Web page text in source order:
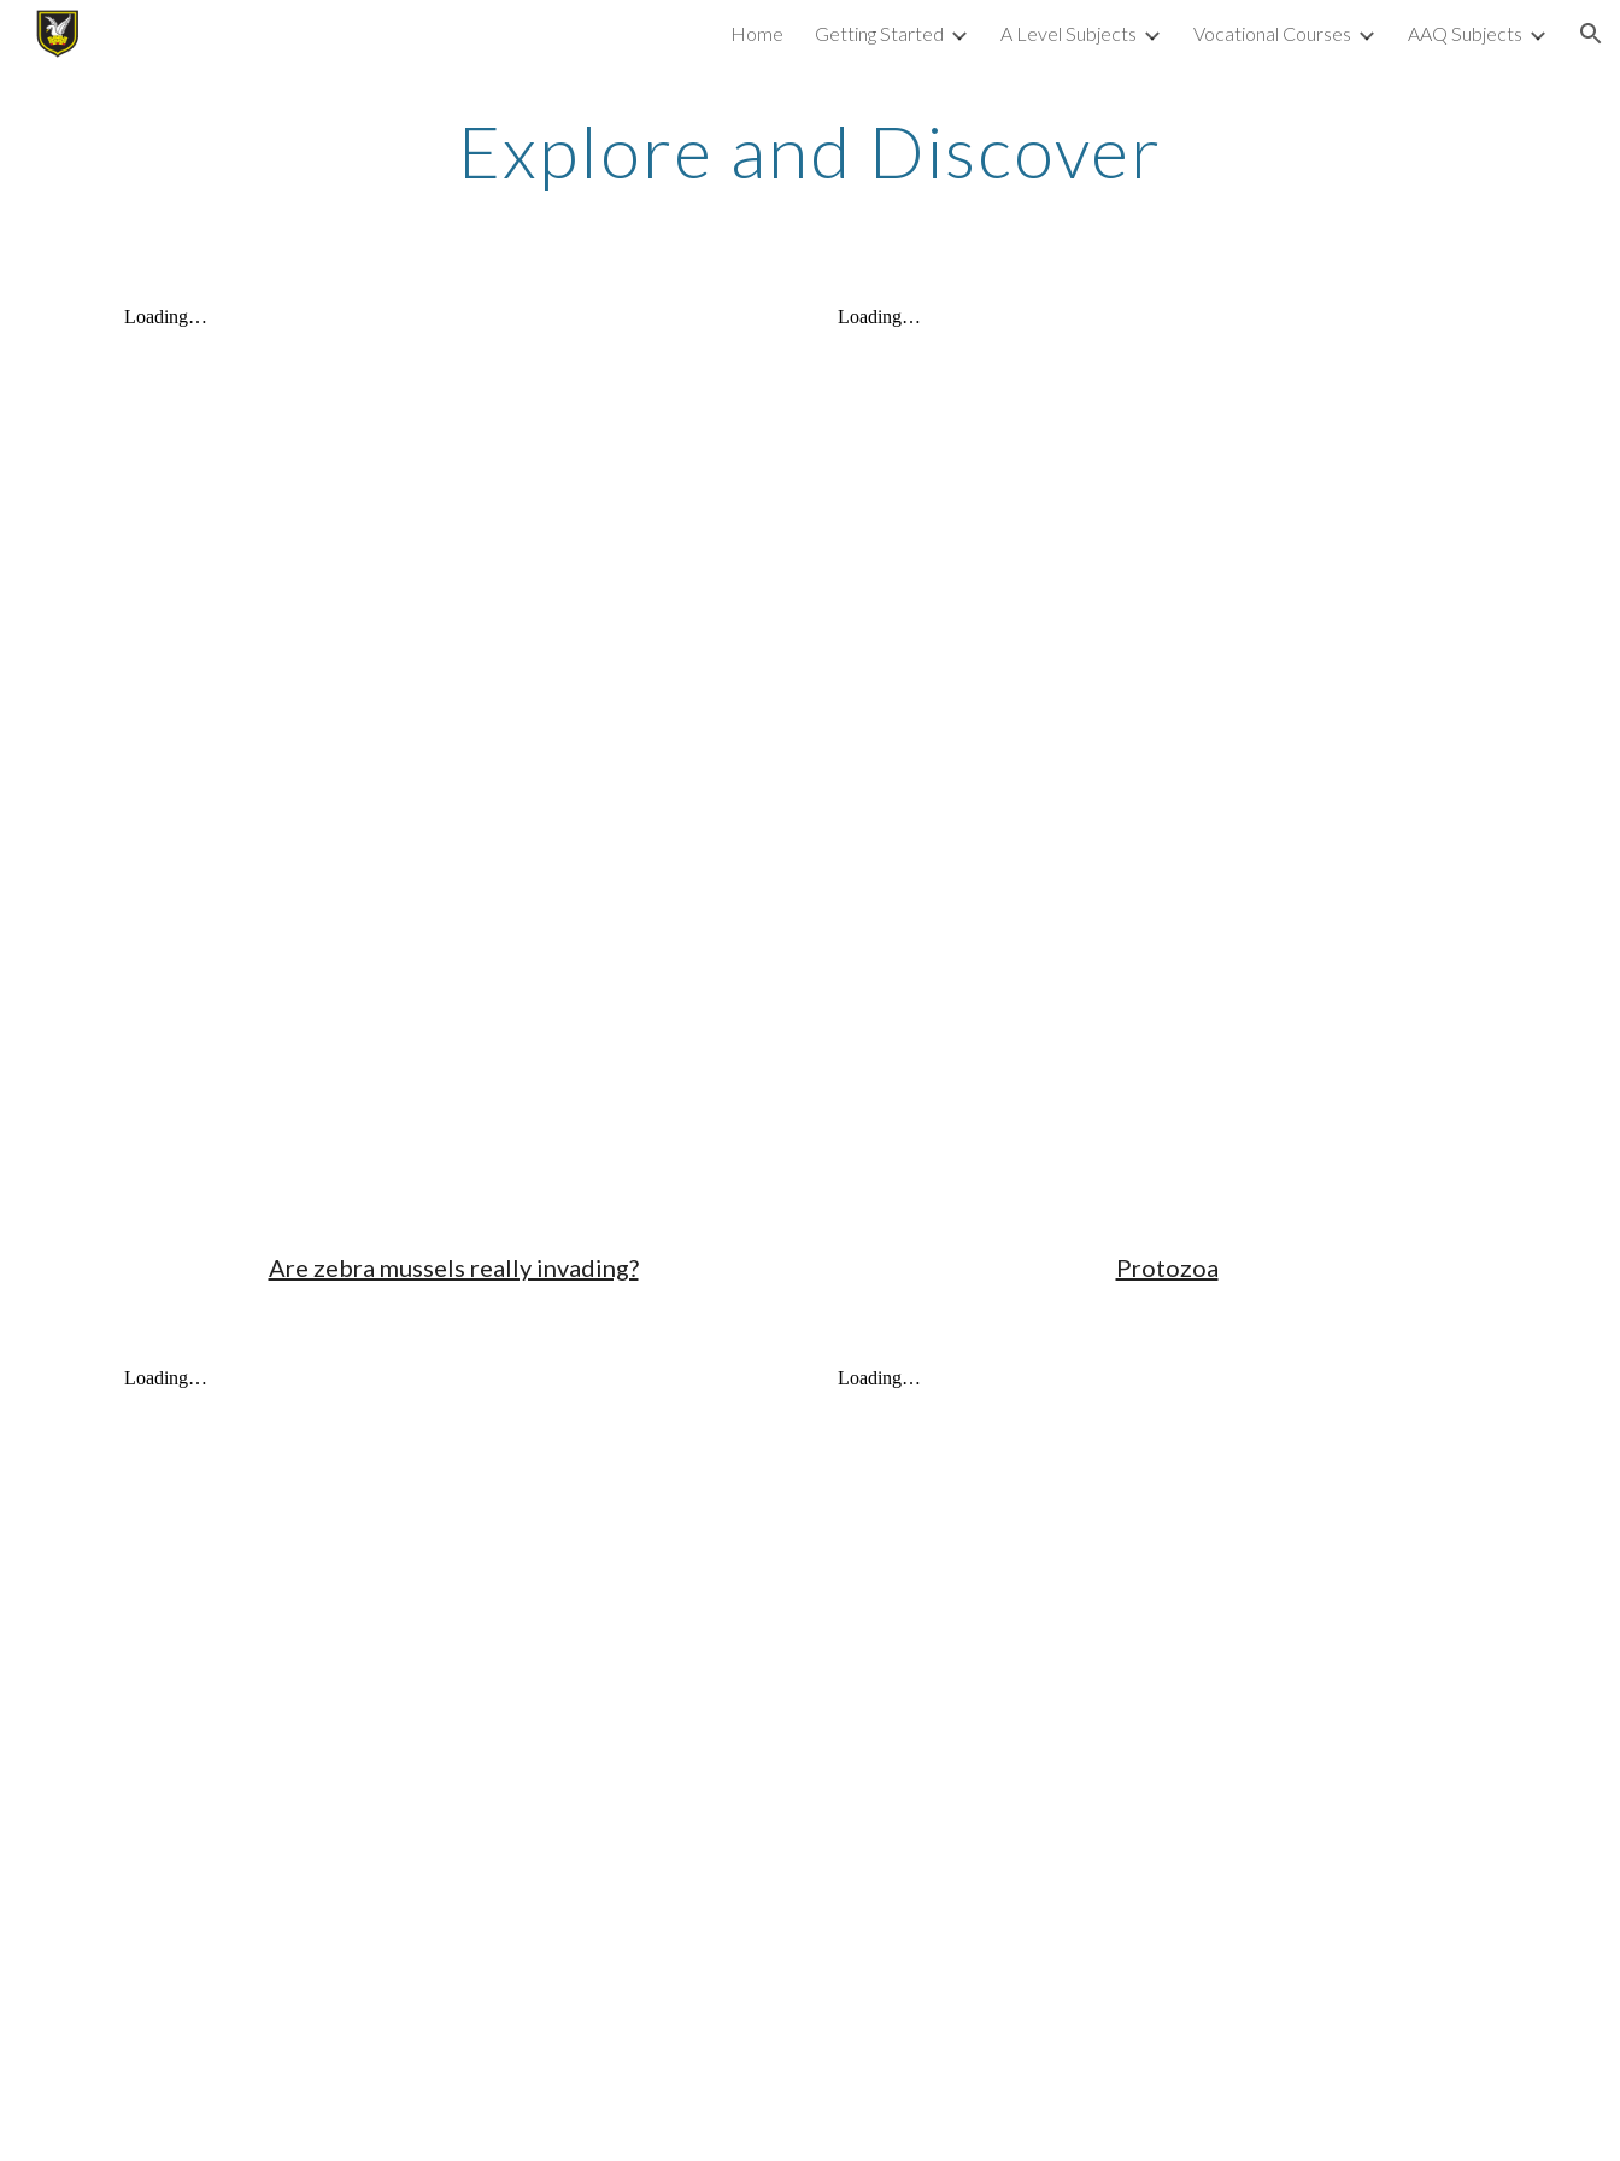
Skip to navigation
Home Getting Started A Level Subjects Vocational Courses AAQ Subjects
Explore and Discover
Are zebra mussels really invading? Protozoa